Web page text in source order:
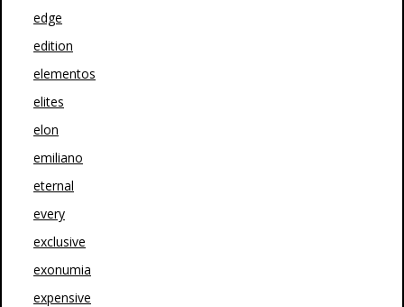
edge
edition
elementos
elites
elon
emiliano
eternal
every
exclusive
exonumia
expensive